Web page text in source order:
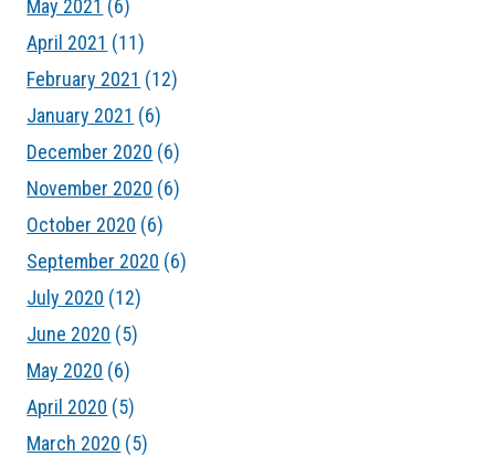
May 2021 (6)
April 2021 (11)
February 2021 (12)
January 2021 (6)
December 2020 (6)
November 2020 (6)
October 2020 (6)
September 2020 (6)
July 2020 (12)
June 2020 (5)
May 2020 (6)
April 2020 (5)
March 2020 (5)